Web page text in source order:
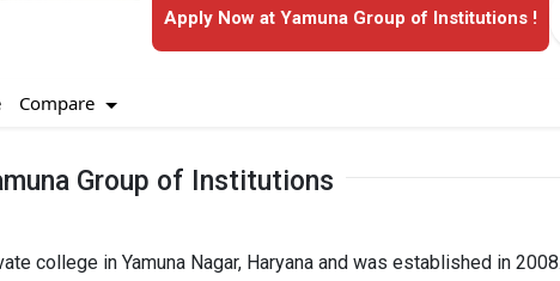
Apply Now at Yamuna Group of Institutions !
Compare
Group of Institutions
college in Yamuna Nagar, Haryana and was established in